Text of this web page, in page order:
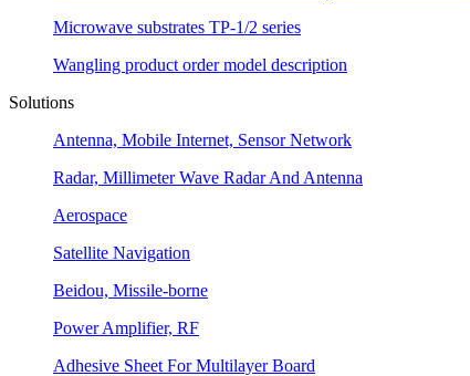
Microwave substrates TP-1/2 series
Wangling product order model description
Solutions
Antenna, Mobile Internet, Sensor Network
Radar, Millimeter Wave Radar And Antenna
Aerospace
Satellite Navigation
Beidou, Missile-borne
Power Amplifier, RF
Adhesive Sheet For Multilayer Board